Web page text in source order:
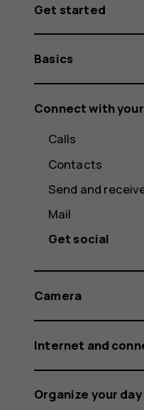
Get started
Basics
Connect with
Calls
Contacts
Send and
Mail
Get social
Camera
Internet and
Organize your day